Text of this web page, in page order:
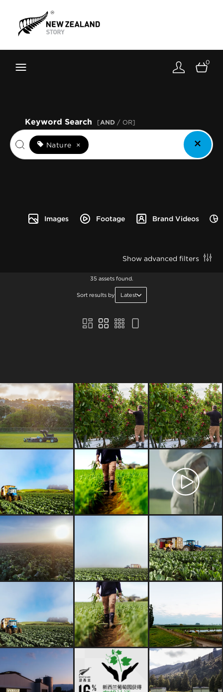
Toolkit
About
0
Images Footage Brand Videos
Keyword Search [AND / OR]
Nature ×
Show advanced filters
35 assets found.
Sort results by Latest